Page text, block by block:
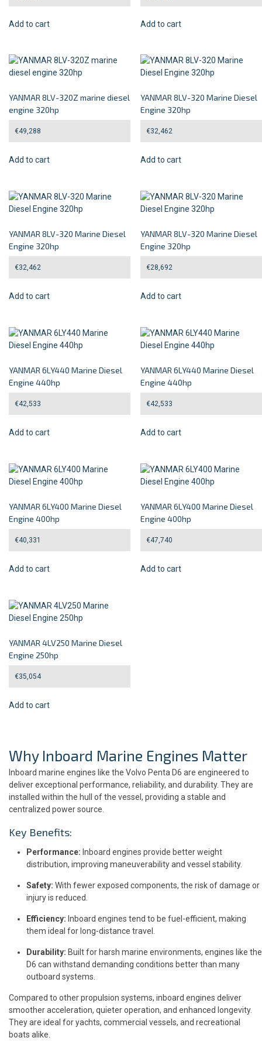
Add to cart Add to cart
YANMAR 8LV-320Z marine diesel
engine 320hp
€49,288
Add to cart
YANMAR 8LV-320 Marine Diesel
Engine 320hp
€32,462
Add to cart
YANMAR 8LV-320 Marine Diesel
Engine 320hp
€32,462
Add to cart
YANMAR 8LV-320 Marine Diesel
Engine 320hp
€28,692
Add to cart
YANMAR 6LY440 Marine Diesel
Engine 440hp
€42,533
Add to cart
YANMAR 6LY440 Marine Diesel
Engine 440hp
€42,533
Add to cart
YANMAR 6LY400 Marine Diesel
Engine 400hp
€40,331
Add to cart
YANMAR 6LY400 Marine Diesel
Engine 400hp
€47,740
Add to cart
YANMAR 4LV250 Marine Diesel
Engine 250hp
€35,054
Add to cart
Why Inboard Marine Engines Matter
Inboard marine engines like the Volvo Penta D6 are engineered to
deliver exceptional performance, reliability, and durability. They are
installed within the hull of the vessel, providing a stable and
centralized power source.
Key Benefits:
Performance: Inboard engines provide better weight
distribution, improving maneuverability and vessel stability.
Safety: With fewer exposed components, the risk of damage or
injury is reduced.
Efficiency: Inboard engines tend to be fuel-efficient, making
them ideal for long-distance travel.
Durability: Built for harsh marine environments, engines like the
D6 can withstand demanding conditions better than many
outboard systems.
Compared to other propulsion systems, inboard engines deliver
smoother acceleration, quieter operation, and enhanced longevity.
They are ideal for yachts, commercial vessels, and recreational
boats alike.